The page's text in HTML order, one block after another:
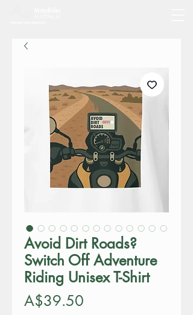
Avoid Dirt Roads?
Switch Off Adventure
Riding Unisex T-Shirt
A$39.50